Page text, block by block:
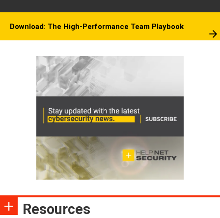
Download: The High-Performance Team Playbook
Resources